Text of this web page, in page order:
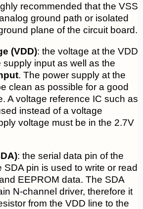
recommended that the VSS
ground path or isolated
plane of the circuit board.
(VDD): the voltage at the VDD
supply input as well as the
. The power supply at the
clean as possible for a good
A voltage reference IC such as
instead of a voltage
voltage must be in the 2.7V
: the serial data pin of the
SDA pin is used to write or read
EEPROM data. The SDA
N-channel driver, therefore it
from the VDD line to the